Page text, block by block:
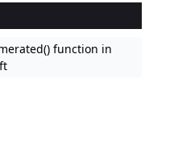
function in